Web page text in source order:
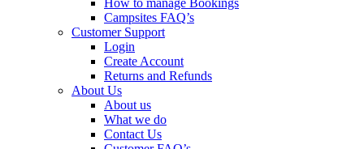
How to manage Bookings
Campsites FAQ’s
Customer Support
Login
Create Account
Returns and Refunds
About Us
About us
What we do
Contact Us